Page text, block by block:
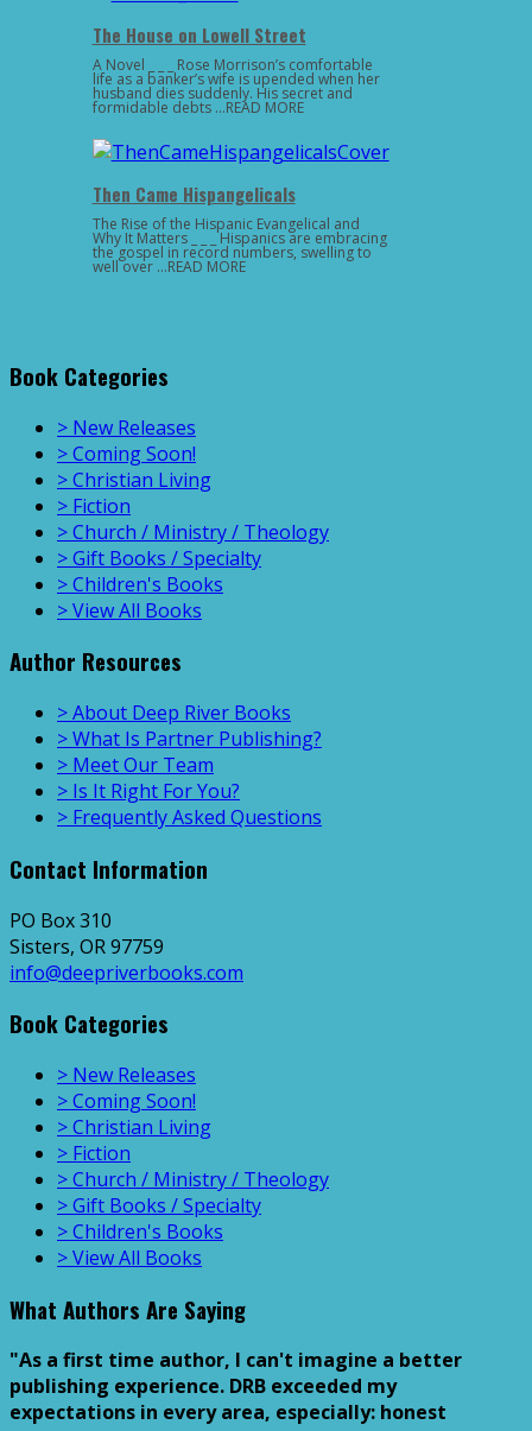
The House on Lowell Street
A Novel _ _ _ Rose Morrison’s comfortable
life as a banker’s wife is upended when her
husband dies suddenly. His secret and
formidable debts …READ MORE
Then Came Hispangelicals
The Rise of the Hispanic Evangelical and
Why It Matters _ _ _ Hispanics are embracing
the gospel in record numbers, swelling to
well over …READ MORE
Book Categories
> New Releases
> Coming Soon!
> Christian Living
> Fiction
> Church / Ministry / Theology
> Gift Books / Specialty
> Children's Books
> View All Books
Author Resources
> About Deep River Books
> What Is Partner Publishing?
> Meet Our Team
> Is It Right For You?
> Frequently Asked Questions
Contact Information
PO Box 310
Sisters, OR 97759
info@deepriverbooks.com
Book Categories
> New Releases
> Coming Soon!
> Christian Living
> Fiction
> Church / Ministry / Theology
> Gift Books / Specialty
> Children's Books
> View All Books
What Authors Are Saying
"As a first time author, I can't imagine a better
publishing experience. DRB exceeded my
expectations in every area, especially: honest